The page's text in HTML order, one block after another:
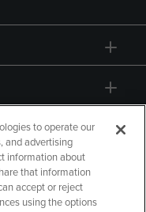
to operate our
and advertising
information about
that information
accept or reject
using the options